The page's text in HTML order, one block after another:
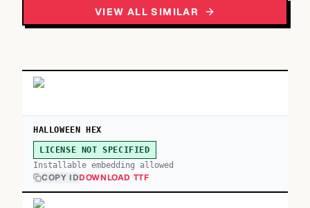
VIEW ALL SIMILAR
HALLOWEEN HEX
LICENSE NOT SPECIFIED
Installable embedding allowed
COPY IDDOWNLOAD TTF